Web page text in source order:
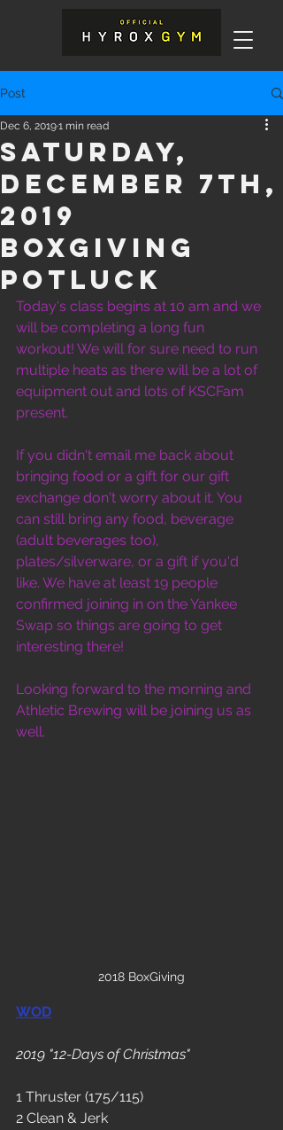
Post
Saturday,
December 7th,
2019
BOxgiving
potluck
Dec 6, 20191 min read
Today's class begins at 10 am and we
will be completing a long fun
workout! We will for sure need to run
multiple heats as there will be a lot of
equipment out and lots of KSCFam
present.
If you didn't email me back about
bringing food or a gift for our gift
exchange don't worry about it. You
can still bring any food, beverage
(adult beverages too),
plates/silverware, or a gift if you'd
like. We have at least 19 people
confirmed joining in on the Yankee
Swap so things are going to get
interesting there!
Looking forward to the morning and
Athletic Brewing will be joining us as
well.
2018 BoxGiving
WOD
2019 "12-Days of Christmas"
1 Thruster (175/115)
2 Clean & Jerk